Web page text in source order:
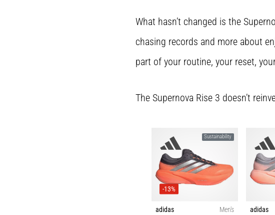
What hasn’t changed is the
chasing records and more about
part of your routine, your reset,
The Supernova Rise 3 doesn’t
Sustainability
-13%
adidas
Men's
adidas